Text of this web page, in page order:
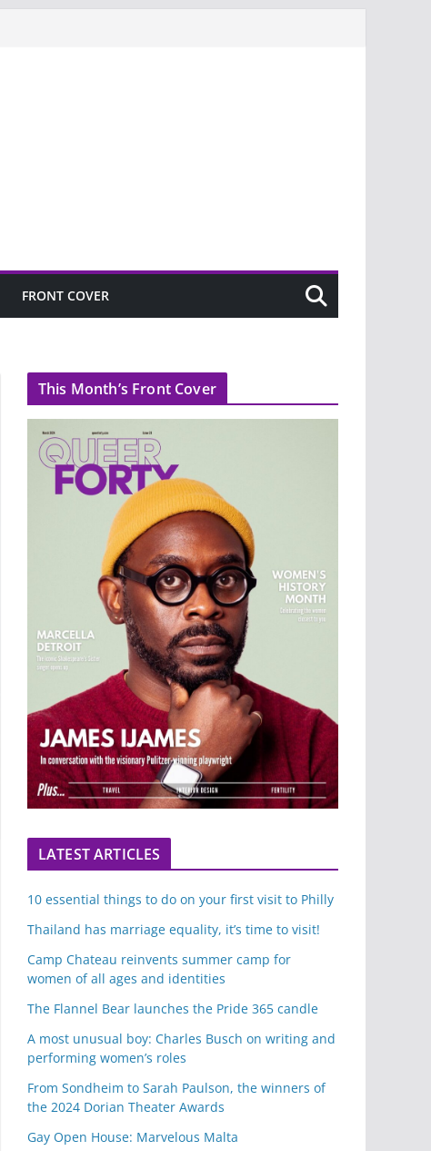
FRONT COVER
This Month’s Front Cover
LATEST ARTICLES
10 essential things to do on your first visit to Philly
Thailand has marriage equality, it’s time to visit!
Camp Chateau reinvents summer camp for
women of all ages and identities
The Flannel Bear launches the Pride 365 candle
A most unusual boy: Charles Busch on writing and
performing women’s roles
From Sondheim to Sarah Paulson, the winners of
the 2024 Dorian Theater Awards
Gay Open House: Marvelous Malta